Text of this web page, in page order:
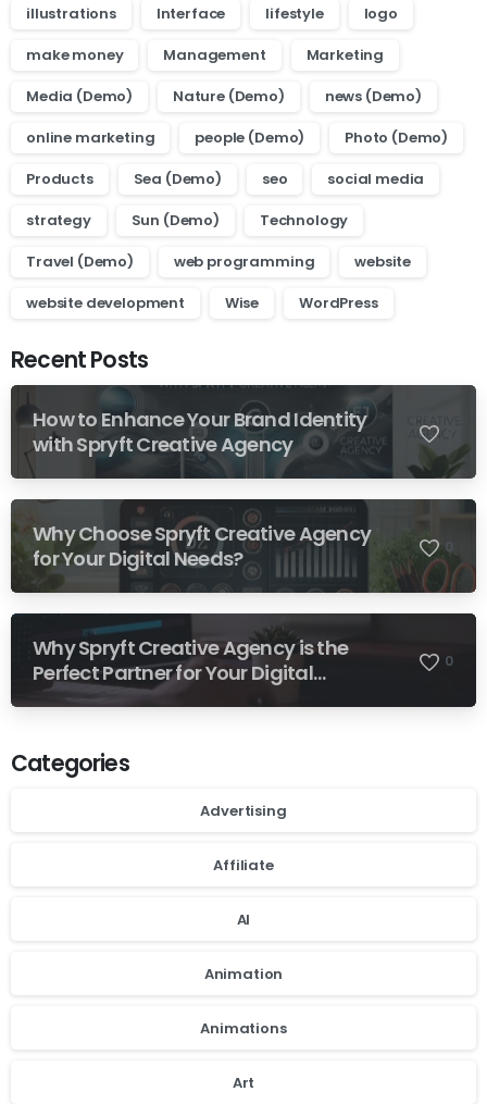
illustrations
Interface lifestyle
logo
make money
Management
Marketing
Media (Demo)
Nature (Demo)
news (Demo)
online marketing
people (Demo)
Photo (Demo)
Products
Sea (Demo) seo
social media
strategy
Sun (Demo)
Technology
Travel (Demo)
web programming
website
website development
Wise WordPress
Recent Posts
How to Enhance Your Brand Identity
with Spryft Creative Agency
Why Choose Spryft Creative Agency
for Your Digital Needs?
0
Why Spryft Creative Agency is the
Perfect Partner for Your Digital
Success
0
Categories
Advertising
Affiliate
AI
Animation
Animations
Art